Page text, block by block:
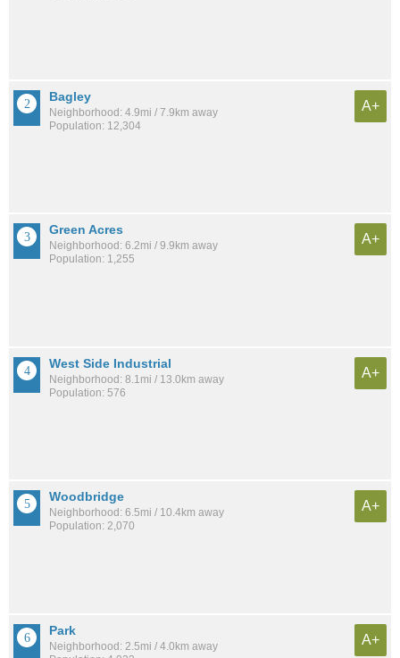
Bagley
Neighborhood: 4.9mi / 7.9km away
Population: 12,304
A+
Green Acres
Neighborhood: 6.2mi / 9.9km away
Population: 1,255
A+
West Side Industrial
Neighborhood: 8.1mi / 13.0km away
Population: 576
A+
Woodbridge
Neighborhood: 6.5mi / 10.4km away
Population: 2,070
A+
Park
Neighborhood: 2.5mi / 4.0km away
A+